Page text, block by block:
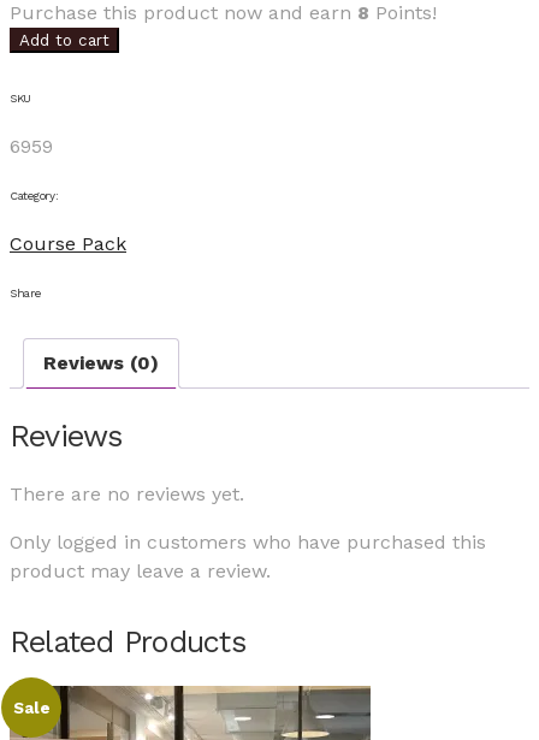
was:
$16.00.
is:
Purchase this product now and earn 8 Points!
Add to cart
SKU
6959
Category:
Course Pack
Share
Reviews (0)
Reviews
There are no reviews yet.
Only logged in customers who have purchased this
product may leave a review.
Related Products
Sale